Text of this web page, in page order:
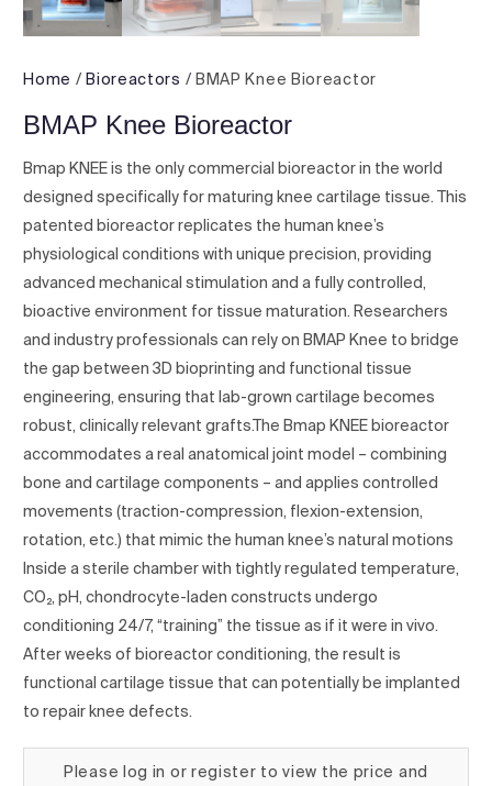
Home / Bioreactors / BMAP Knee Bioreactor
BMAP Knee Bioreactor
Bmap KNEE is the only commercial bioreactor in the world
designed specifically for maturing knee cartilage tissue. This
patented bioreactor replicates the human knee’s
physiological conditions with unique precision, providing
advanced mechanical stimulation and a fully controlled,
bioactive environment for tissue maturation. Researchers
and industry professionals can rely on BMAP Knee to bridge
the gap between 3D bioprinting and functional tissue
engineering, ensuring that lab-grown cartilage becomes
robust, clinically relevant grafts.The Bmap KNEE bioreactor
accommodates a real anatomical joint model – combining
bone and cartilage components – and applies controlled
movements (traction-compression, flexion-extension,
rotation, etc.) that mimic the human knee’s natural motions
Inside a sterile chamber with tightly regulated temperature,
CO₂, pH, chondrocyte-laden constructs undergo
conditioning 24/7, “training” the tissue as if it were in vivo.
After weeks of bioreactor conditioning, the result is
functional cartilage tissue that can potentially be implanted
to repair knee defects.
Please log in or register to view the price and